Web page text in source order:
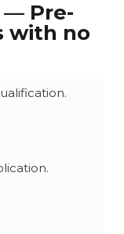
— Pre-
with no